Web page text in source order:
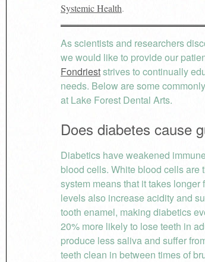
Systemic Health.
As scientists and researchers
we would like to provide our
Fondrieststrives to continually
needs. Below are some
at Lake Forest Dental Arts.
Does diabetes cause
Diabetics have weakened
blood cells. White blood cells are
system means that it takes
levels also increase acidity and
tooth enamel, making diabetics
20% more likely to lose teeth in
produce less saliva and suffer
teeth clean in between times of